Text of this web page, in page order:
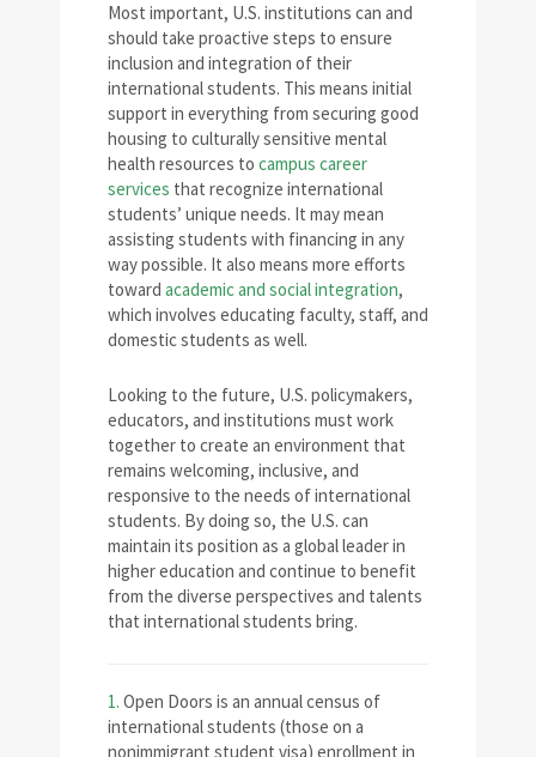
Most important, U.S. institutions can and
should take proactive steps to ensure
inclusion and integration of their
international students. This means initial
support in everything from securing good
housing to culturally sensitive mental
health resources to campus career
services that recognize international
students’ unique needs. It may mean
assisting students with financing in any
way possible. It also means more efforts
toward academic and social integration,
which involves educating faculty, staff, and
domestic students as well.
Looking to the future, U.S. policymakers,
educators, and institutions must work
together to create an environment that
remains welcoming, inclusive, and
responsive to the needs of international
students. By doing so, the U.S. can
maintain its position as a global leader in
higher education and continue to benefit
from the diverse perspectives and talents
that international students bring.
1. Open Doors is an annual census of
international students (those on a
nonimmigrant student visa) enrollment in